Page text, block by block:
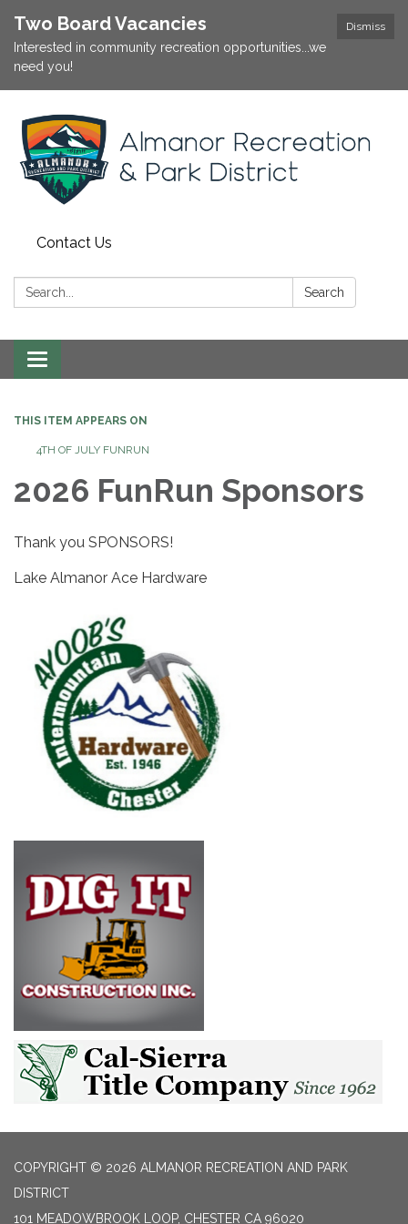
Dismiss
Two Board Vacancies
Interested in community recreation opportunities...we
need you!
Contact Us
Search: Search
Toggle
navigation
THIS ITEM APPEARS ON
4TH OF JULY FUNRUN
2026 FunRun Sponsors
Thank you SPONSORS!
Lake Almanor Ace Hardware
COPYRIGHT © 2026 ALMANOR RECREATION AND PARK
DISTRICT
101 MEADOWBROOK LOOP, CHESTER CA 96020